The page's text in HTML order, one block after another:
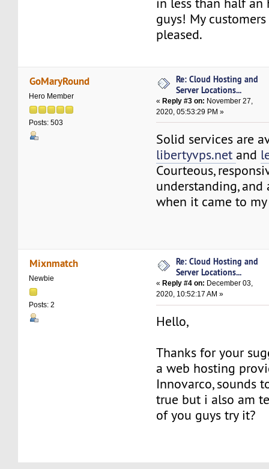
in less than half an
guys! My
pleased.
GoMaryRound
Hero Member
Posts: 503
Re: Cloud Hosting and
Server Locations...
«Reply #3 on: November 27,
2020, 05:53:29 PM »
Solid services are
libertyvps.net and
Courteous,
understanding,
when it came to my
Mixnmatch
Newbie
Posts: 2
Re: Cloud Hosting and
Server Locations...
« Reply #4 on: December 03,
2020, 10:52:17 AM »
Hello,
Thanks for your
a web hosting
Innovarco, sounds
true but i also am
of you guys try it?